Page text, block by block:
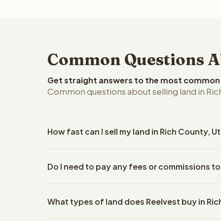
Common Questions
Get straight answers to the most
Common questions about selling land in
How fast can I sell my land in Rich County,
details. Once you accept the offer, closing
Do I need to pay any fees or commissions
Reelvest Properties. The cash offer amount is
What types of land does Reelvest buy in